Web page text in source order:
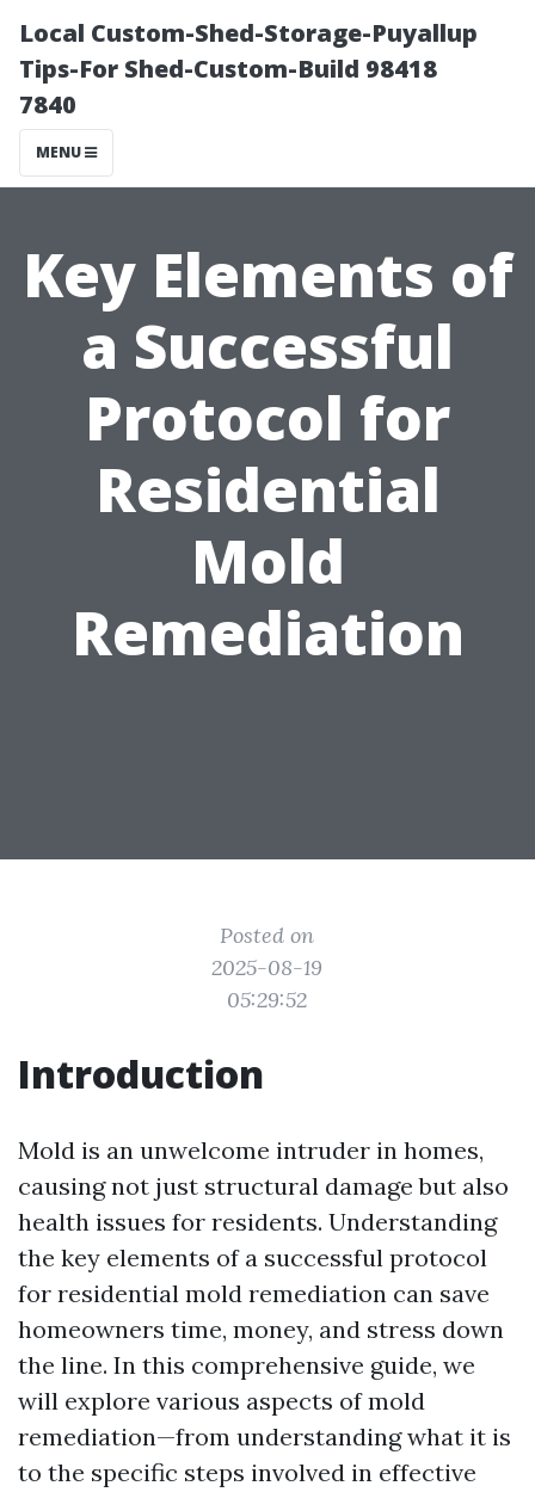
Local Custom-Shed-Storage-Puyallup
Tips-For Shed-Custom-Build 98418
7840
MENU
Key Elements of
a Successful
Protocol for
Residential
Mold
Remediation
Posted on
2025-08-19
05:29:52
Introduction
Mold is an unwelcome intruder in homes,
causing not just structural damage but also
health issues for residents. Understanding
the key elements of a successful protocol
for residential mold remediation can save
homeowners time, money, and stress down
the line. In this comprehensive guide, we
will explore various aspects of mold
remediation—from understanding what it is
to the specific steps involved in effective